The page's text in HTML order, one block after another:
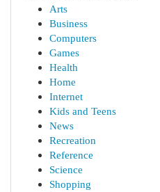
Arts
Business
Computers
Games
Health
Home
Internet
Kids and Teens
News
Recreation
Reference
Science
Shopping